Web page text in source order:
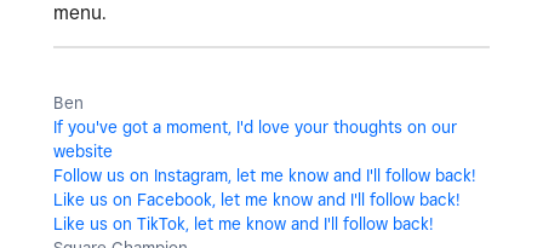
menu.
Ben
If you've got a moment, I'd love your thoughts on our
website
Follow us on Instagram, let me know and I'll follow back!
Like us on Facebook, let me know and I'll follow back!
Like us on TikTok, let me know and I'll follow back!